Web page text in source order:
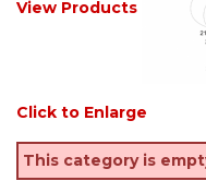
View Products
Click to Enlarge
This category is